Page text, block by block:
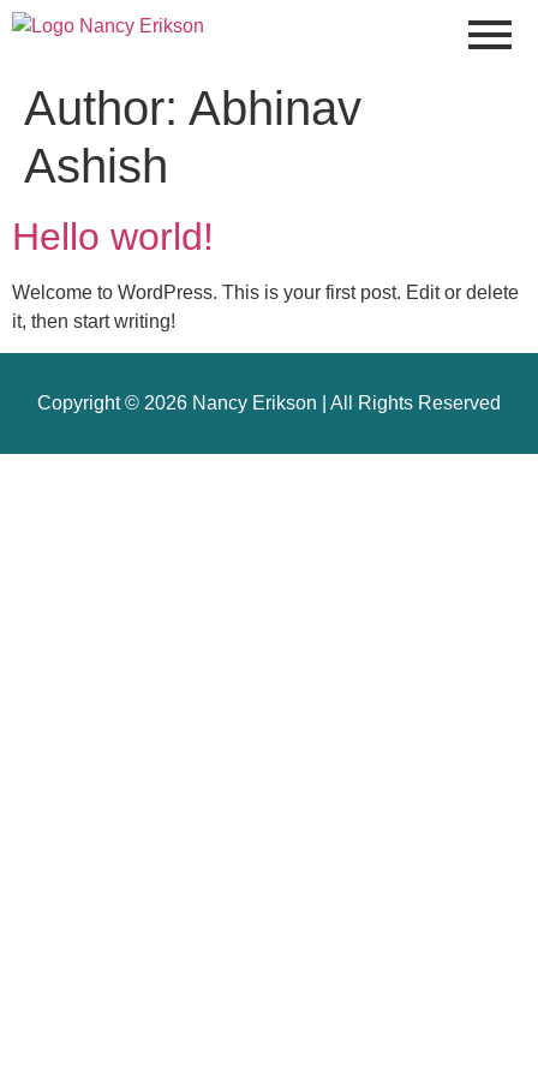
Author: Abhinav
Ashish
Hello world!
Welcome to WordPress. This is your first post. Edit or delete
it, then start writing!
Copyright © 2026 Nancy Erikson | All Rights Reserved